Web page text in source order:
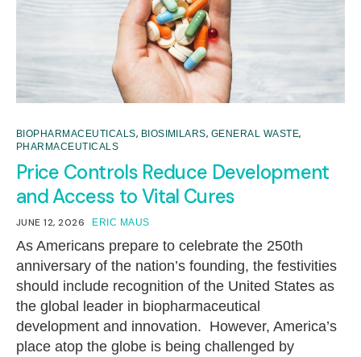
BIOPHARMACEUTICALS, BIOSIMILARS, GENERAL WASTE,
PHARMACEUTICALS
Price Controls Reduce Development
and Access to Vital Cures
JUNE 12, 2026 ERIC MAUS
As Americans prepare to celebrate the 250th
anniversary of the nation’s founding, the festivities
should include recognition of the United States as
the global leader in biopharmaceutical
development and innovation. However, America’s
place atop the globe is being challenged by